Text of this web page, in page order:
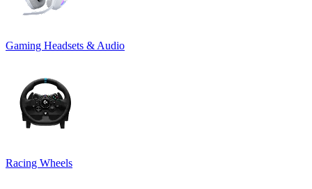
Gaming Headsets & Audio
Racing Wheels